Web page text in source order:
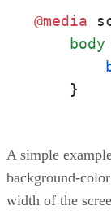
@media
body
    }
A simple
background-
width of the